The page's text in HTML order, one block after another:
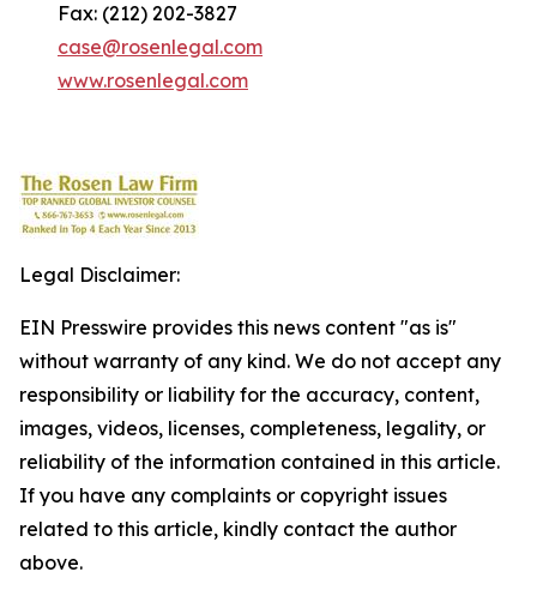
Fax: (212) 202-3827
case@rosenlegal.com
www.rosenlegal.com
Legal Disclaimer:
EIN Presswire provides this news content "as is"
without warranty of any kind. We do not accept any
responsibility or liability for the accuracy, content,
images, videos, licenses, completeness, legality, or
reliability of the information contained in this article.
If you have any complaints or copyright issues
related to this article, kindly contact the author
above.